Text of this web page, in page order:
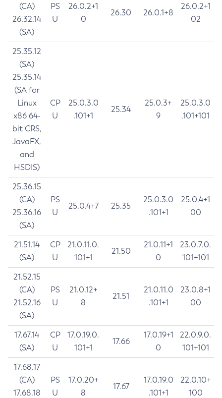
(CA)
26.32.14
(SA)
PS
U
26.0.2+1
0
26.30 26.0.1+8
26.0.2+1
02
25.35.12
(SA)
25.35.14
(SA for
Linux
x86 64-
bit CRS,
JavaFX,
and
HSDIS)
CP
U
25.0.3.0
.101+1
25.34
25.0.3+
9
25.0.3.0
.101+101
25.36.15
(CA)
25.36.16
(SA)
PS
U
25.0.4+7 25.35
25.0.3.0
.101+1
25.0.4+1
00
21.51.14
(SA)
CP
U
21.0.11.0.
101+1
21.50
21.0.11+1
0
23.0.7.0.
101+101
21.52.15
(CA)
21.52.16
(SA)
PS
U
21.0.12+
8
21.51
21.0.11.0
.101+1
23.0.8+1
00
17.67.14
(SA)
CP
U
17.0.19.0.
101+1
17.66
17.0.19+1
0
22.0.9.0.
101+101
17.68.17
(CA)
17.68.18
PS
U
17.0.20+
8
17.67
17.0.19.0
.101+1
22.0.10+
100